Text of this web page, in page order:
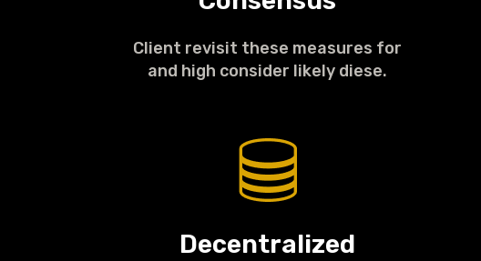
Client revisit these measures for
and high consider likely diese.
Decentralized